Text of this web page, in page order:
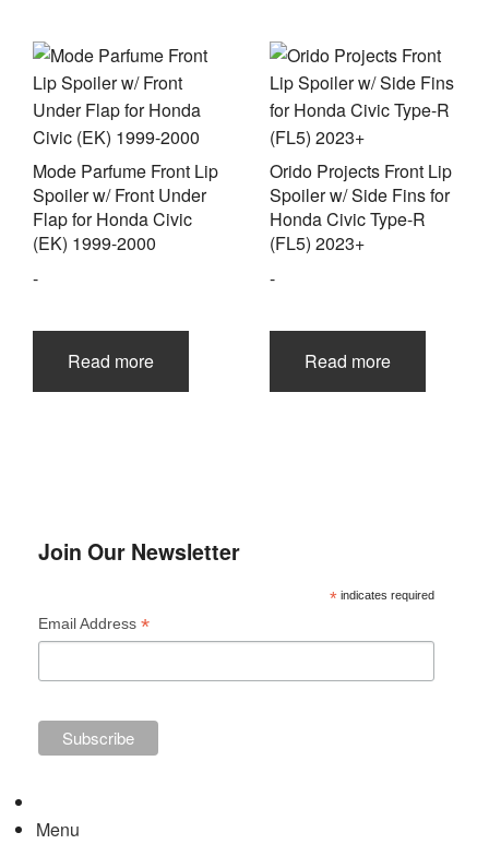
Mode Parfume Front Lip
Spoiler w/ Front Under
Flap for Honda Civic
(EK) 1999-2000
-
Read more
Orido Projects Front Lip
Spoiler w/ Side Fins for
Honda Civic Type-R
(FL5) 2023+
-
Read more
Join Our Newsletter
*indicates required
Email Address *
Menu